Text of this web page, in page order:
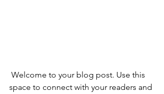
space to connect with your readers and